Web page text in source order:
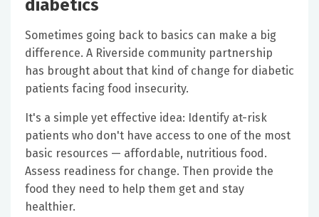
diabetics
Sometimes going back to basics can make a big
difference. A Riverside community partnership
has brought about that kind of change for diabetic
patients facing food insecurity.
It's a simple yet effective idea: Identify at-risk
patients who don't have access to one of the most
basic resources — affordable, nutritious food.
Assess readiness for change. Then provide the
food they need to help them get and stay
healthier.